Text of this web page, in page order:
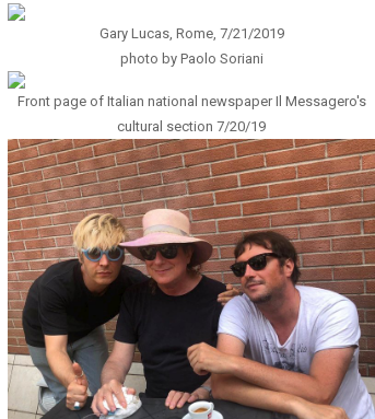
Gary Lucas, Rome, 7/21/2019
photo by Paolo Soriani
Front page of Italian national newspaper Il Messagero's
cultural section 7/20/19